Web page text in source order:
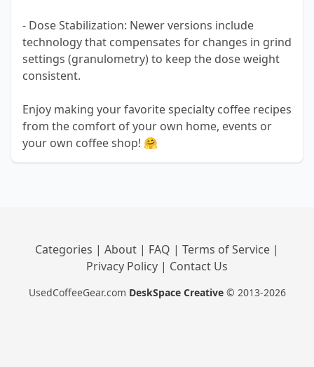
- Dose Stabilization: Newer versions include
technology that compensates for changes in grind
settings (granulometry) to keep the dose weight
consistent.
Enjoy making your favorite specialty coffee recipes
from the comfort of your own home, events or
your own coffee shop! 🤗
Categories | About | FAQ | Terms of Service |
Privacy Policy | Contact Us
UsedCoffeeGear.com DeskSpace Creative © 2013-2026